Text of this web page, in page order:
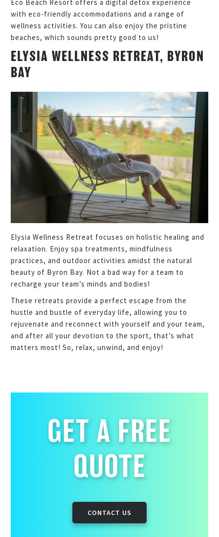
Eco Beach Resort offers a digital detox experience
with eco-friendly accommodations and a range of
wellness activities. You can also enjoy the pristine
beaches, which sounds pretty good to us!
ELYSIA WELLNESS RETREAT, BYRON
BAY
Elysia Wellness Retreat focuses on holistic healing and
relaxation. Enjoy spa treatments, mindfulness
practices, and outdoor activities amidst the natural
beauty of Byron Bay. Not a bad way for a team to
recharge your team’s minds and bodies!
These retreats provide a perfect escape from the
hustle and bustle of everyday life, allowing you to
rejuvenate and reconnect with yourself and your team,
and after all your devotion to the sport, that’s what
matters most! So, relax, unwind, and enjoy!
GET A FREE
QUOTE
CONTACT US